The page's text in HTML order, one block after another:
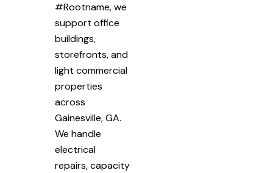
#Rootname, we
support office
buildings,
storefronts, and
light commercial
properties
across
Gainesville, GA.
We handle
electrical
repairs, capacity